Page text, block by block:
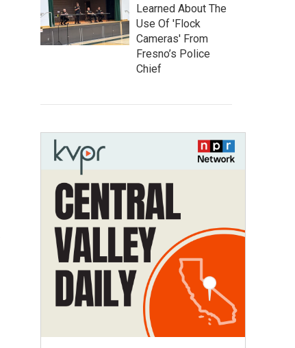
Learned About The
Use Of 'Flock
Cameras' From
Fresno’s Police
Chief